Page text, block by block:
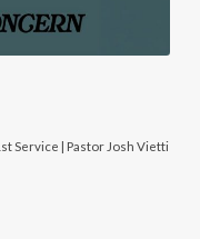
Service | Pastor Josh Vietti